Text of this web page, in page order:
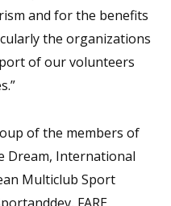
and for the benefits
the organizations
of our volunteers
of the members of
Dream, International
Multiclub Sport